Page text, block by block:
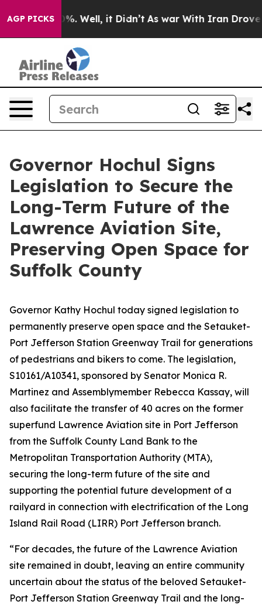
AGP PICKS
40%. Well, it Didn’t As war With Iran Drove oil
Governor Hochul Signs
Legislation to Secure the
Long-Term Future of the
Lawrence Aviation Site,
Preserving Open Space for
Suffolk County
Governor Kathy Hochul today signed legislation to
permanently preserve open space and the Setauket-
Port Jefferson Station Greenway Trail for generations
of pedestrians and bikers to come. The legislation,
S10161/A10341, sponsored by Senator Monica R.
Martinez and Assemblymember Rebecca Kassay, will
also facilitate the transfer of 40 acres on the former
superfund Lawrence Aviation site in Port Jefferson
from the Suffolk County Land Bank to the
Metropolitan Transportation Authority (MTA),
securing the long-term future of the site and
supporting the potential future development of a
railyard in connection with electrification of the Long
Island Rail Road (LIRR) Port Jefferson branch.
“For decades, the future of the Lawrence Aviation
site remained in doubt, leaving an entire community
uncertain about the status of the beloved Setauket-
Port Jefferson Station Greenway Trail and the long-